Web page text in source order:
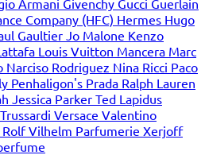
Armani Givenchy Gucci Guerlain
Company (HFC) Hermes Hugo
Gaultier Jo Malone Kenzo
Louis Vuitton Mancera Marc
Narciso Rodriguez Nina Ricci Paco
Penhaligon's Prada Ralph Lauren
Jessica Parker Ted Lapidus
Trussardi Versace Valentino
Vilhelm Parfumerie Xerjoff